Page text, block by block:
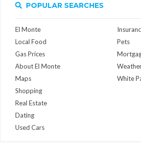
POPULAR SEARCHES
El Monte
Local Food
Gas Prices
About El Monte
Maps
Pets
White
Shopping
Real Estate
Dating
Used Cars